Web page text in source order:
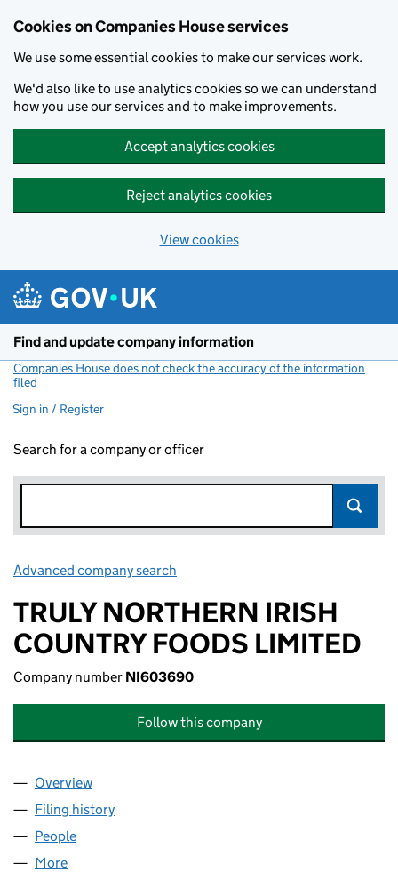
Cookies on Companies House services
We use some essential cookies to make our services work.
We'd also like to use analytics cookies so we can understand
how you use our services and to make improvements.
Accept analytics cookies
Reject analytics cookies
View cookies
Find and update company information
Companies House does not check the accuracy of the information
filed
Sign in / Register
Search for a company or officer
Advanced company search
TRULY NORTHERN IRISH
COUNTRY FOODS LIMITED
Company number NI603690
Follow this company
Company
Overview
Filing history
People
More